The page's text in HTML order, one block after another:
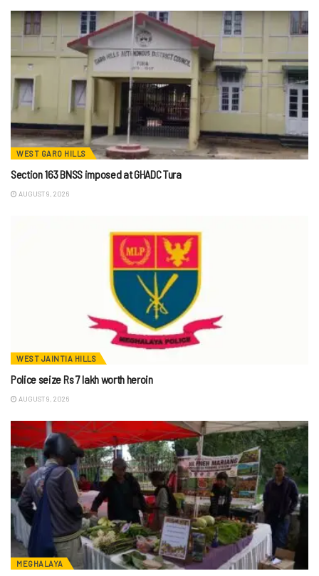
WEST GARO HILLS
Section 163 BNSS imposed at GHADC Tura
AUGUST 9, 2026
WEST JAINTIA HILLS
Police seize Rs 7 lakh worth heroin
AUGUST 9, 2026
MEGHALAYA